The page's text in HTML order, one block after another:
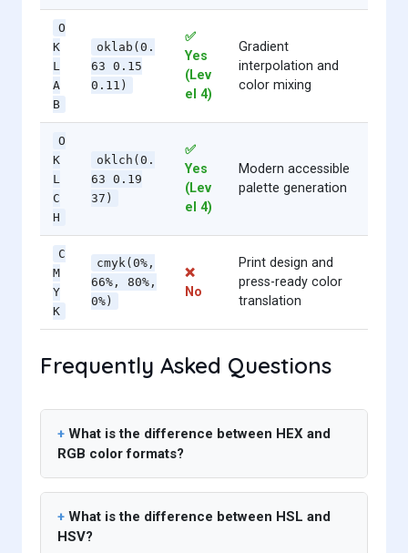
O
K
L
A
B
oklab(0.
63 0.15
0.11)
✅
Yes
(Lev
el 4)
Gradient
interpolation and
color mixing
O
K
L
C
H
oklch(0.
63 0.19
37)
✅
Yes
(Lev
el 4)
Modern accessible
palette generation
C
M
Y
K
cmyk(0%,
66%, 80%,
0%)
❌
No
Print design and
press-ready color
translation
Frequently Asked Questions
What is the difference between HEX and
RGB color formats?
What is the difference between HSL and
HSV?